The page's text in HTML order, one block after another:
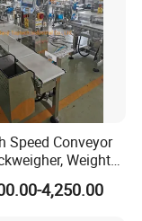
Speed Conveyor
Weight
4,250.00